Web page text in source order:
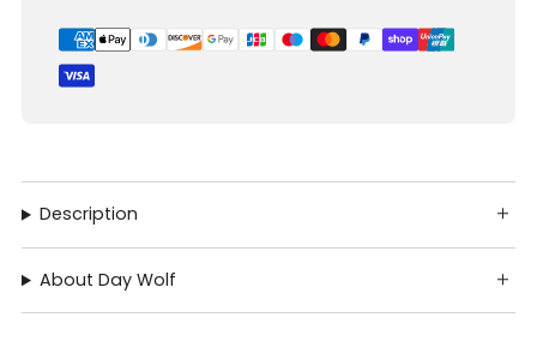
Description
About Day Wolf